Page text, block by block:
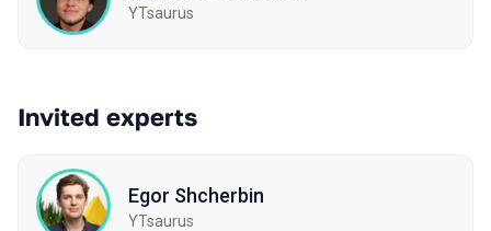
YTsaurus
Invited experts
Egor Shcherbin
YTsaurus